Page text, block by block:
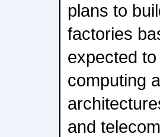
plans to
factories
expected
computing
and